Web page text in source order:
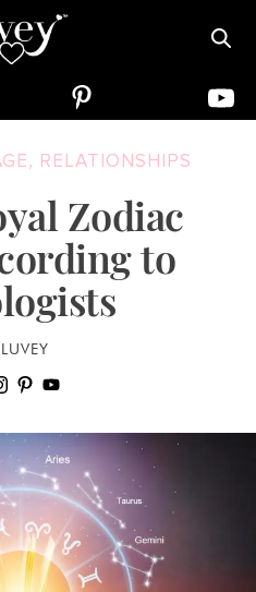
, RELATIONSHIPS
Zodiac
to